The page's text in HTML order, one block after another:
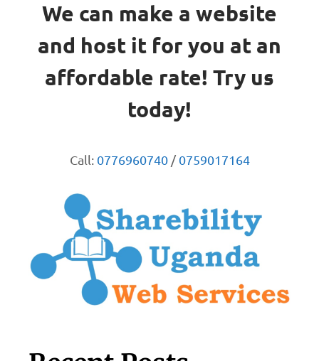
We can make a website
and host it for you at an
affordable rate! Try us
today!
Call: 0776960740/0759017164